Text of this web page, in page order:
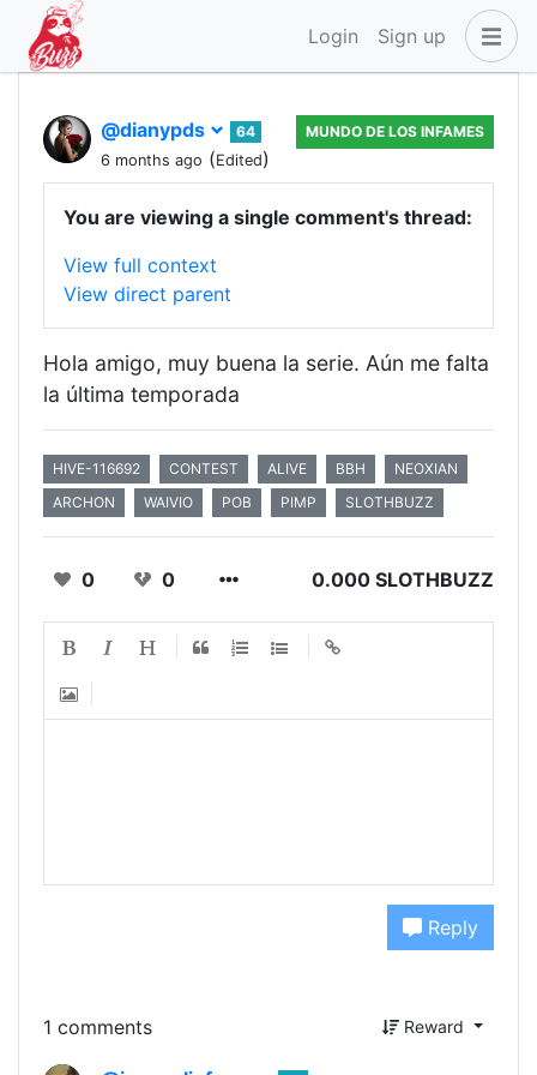
Login Sign up
@dianypds
64
6 months ago (Edited)
MUNDO DE LOS INFAMES
You are viewing a single comment's thread:
View full context
View direct parent
Hola amigo, muy buena la serie. Aún me falta
la última temporada
HIVE-116692 CONTEST ALIVE BBH
NEOXIAN
ARCHON
WAIVIO POB PIMP SLOTHBUZZ
0 0 0.000 SLOTHBUZZ
Reply
1 comments Reward